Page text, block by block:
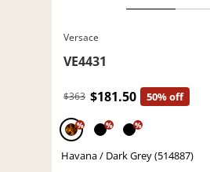
Versace
VE4431
$363 $181.50 50% off
% % %
Havana / Dark Grey (514887)